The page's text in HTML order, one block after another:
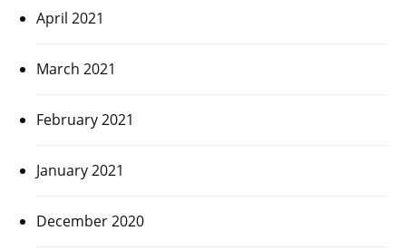
April 2021
March 2021
February 2021
January 2021
December 2020